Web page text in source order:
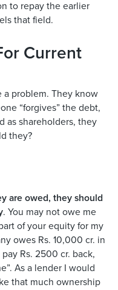
to repay the earlier
that field.
Current
a problem. They know
“forgives” the debt,
as shareholders, they
they?
are owed, they should
. You may not owe me
of your equity for my
owes Rs. 10,000 cr. in
Rs. 2500 cr. back,
As a lender I would
that much ownership